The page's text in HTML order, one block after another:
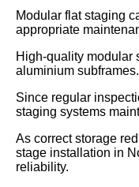
Modular flat staging
appropriate
High-quality modular
aluminium subframes.
Since regular
staging systems
As correct storage
stage installation in
reliability.